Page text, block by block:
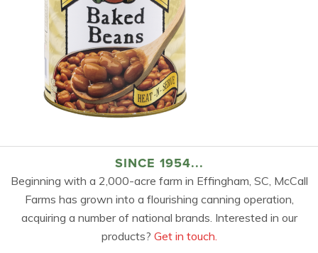
SINCE 1954...
Beginning with a 2,000-acre farm in Effingham, SC, McCall
Farms has grown into a flourishing canning operation,
acquiring a number of national brands. Interested in our
products? Get in touch.